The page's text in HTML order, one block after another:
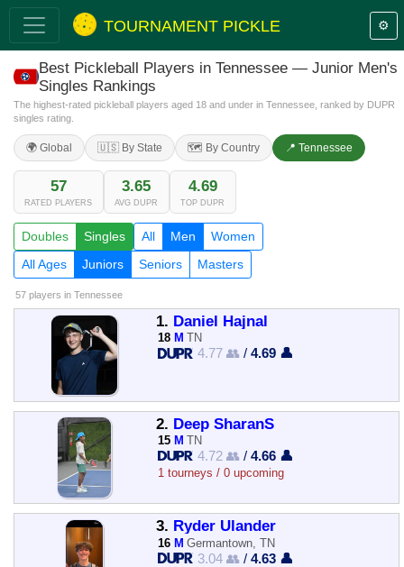
TOURNAMENT PICKLE ⚙️
Best Pickleball Players in Tennessee — Junior Men's
Singles Rankings
The highest-rated pickleball players aged 18 and under in Tennessee, ranked by DUPR
singles rating.
🌍 Global 🇺🇸 By State 🗺️ By Country 📍 Tennessee
57
RATED PLAYERS
3.65
AVG DUPR
4.69
TOP DUPR
Doubles Singles All Men
Women
All Ages
Juniors Seniors Masters
57 players in Tennessee
1. Daniel Hajnal
18 M TN
4.77 👥 /4.69 👤
2. Deep SharanS
15 M TN
4.72 👥 /4.66 👤
1 tourneys / 0 upcoming
3. Ryder Ulander
16 M Germantown, TN
3.04 👥 /4.63 👤